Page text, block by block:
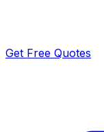
Get Free Quotes